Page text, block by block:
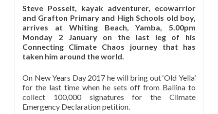
Steve Posselt, kayak adventurer, ecowarrior
and Grafton Primary and High Schools old boy,
arrives at Whiting Beach, Yamba, 5.00pm
Monday 2 January on the last leg of his
Connecting Climate Chaos journey that has
taken him around the world.
On New Years Day 2017 he will bring out ‘Old Yella’
for the last time when he sets off from Ballina to
collect 100,000 signatures for the Climate
Emergency Declaration petition.